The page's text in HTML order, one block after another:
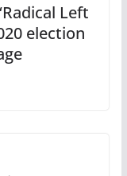
Left
election